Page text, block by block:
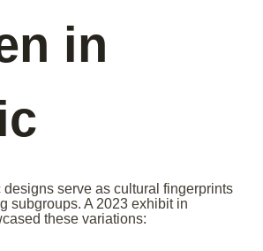
in
designs serve as cultural fingerprints
subgroups. A 2023 exhibit in
these variations: